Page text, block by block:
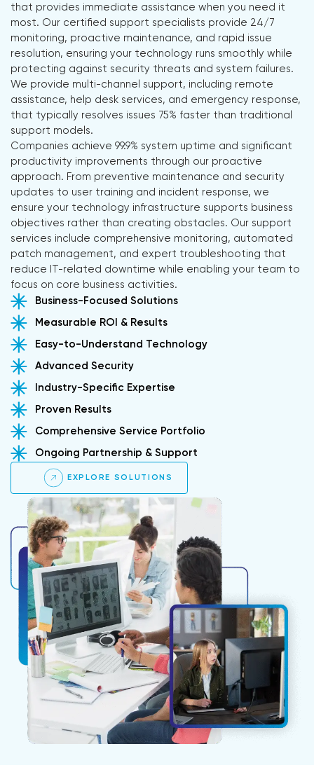
that provides immediate assistance when you need it
most. Our certified support specialists provide 24/7
monitoring, proactive maintenance, and rapid issue
resolution, ensuring your technology runs smoothly while
protecting against security threats and system failures.
We provide multi-channel support, including remote
assistance, help desk services, and emergency response,
that typically resolves issues 75% faster than traditional
support models.
Companies achieve 99.9% system uptime and significant
productivity improvements through our proactive
approach. From preventive maintenance and security
updates to user training and incident response, we
ensure your technology infrastructure supports business
objectives rather than creating obstacles. Our support
services include comprehensive monitoring, automated
patch management, and expert troubleshooting that
reduce IT-related downtime while enabling your team to
focus on core business activities.
Business-Focused Solutions
Measurable ROI & Results
Easy-to-Understand Technology
Advanced Security
Industry-Specific Expertise
Proven Results
Comprehensive Service Portfolio
Ongoing Partnership & Support
EXPLORE SOLUTIONS